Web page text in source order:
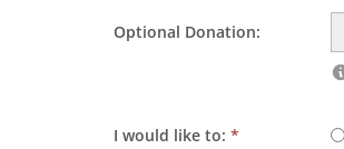
Optional Donation:
I would like to: *